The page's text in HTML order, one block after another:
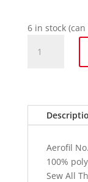
6 in stock
Aerofil
Aerofil
100%
Sew All